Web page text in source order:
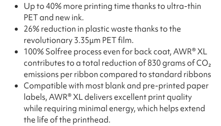
Up to 40% more printing time thanks to ultra-thin
PET and new ink.
26% reduction in plastic waste thanks to the
revolutionary 3.35μm PET film.
100% Solfree process even for back coat, AWR® XL
contributes to a total reduction of 830 grams of CO₂
emissions per ribbon compared to standard ribbons
Compatible with most blank and pre-printed paper
labels, AWR® XL delivers excellent print quality
while requiring minimal energy, which helps extend
the life of the printhead.